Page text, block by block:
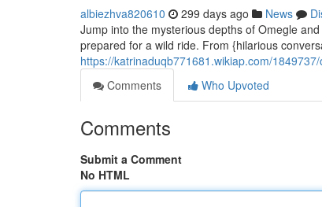
albiezhva820610 299 days ago News
Jump into the mysterious depths of Omegle
prepared for a wild ride. From {hilarious
https://katrinaduqb771681.wikiap.com/
Comments
Who Upvoted
Comments
Submit a Comment
No HTML